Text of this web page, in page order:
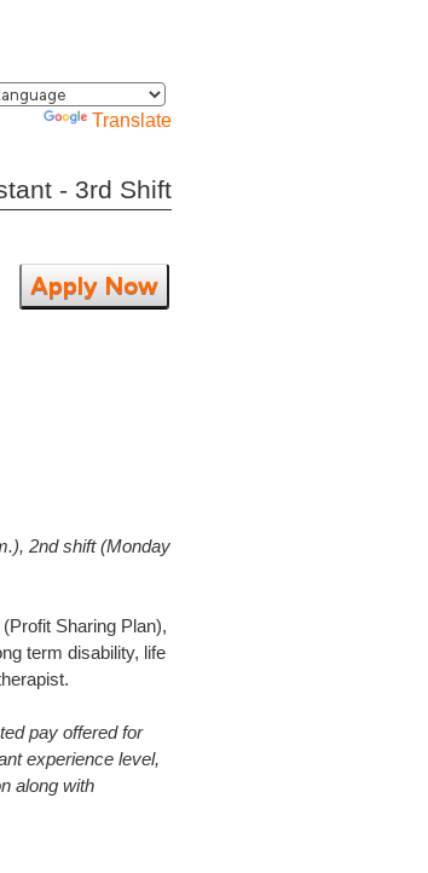
Translate
- 3rd Shift
Apply Now
2nd shift (Monday
Sharing Plan),
term disability, life
pay offered for
experience level,
along with